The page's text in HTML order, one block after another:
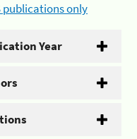
publications only
Year